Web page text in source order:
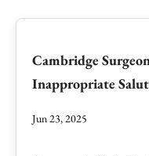
Cambridge
Inappropriate
Jun 23, 2025